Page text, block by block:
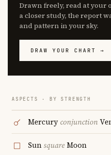
Drawn freely, read at your
a closer study, the report
and pattern in your sky.
DRAW YOUR CHART →
ASPECTS · BY STRENGTH
Mercuryconjunction
SunsquareMoon